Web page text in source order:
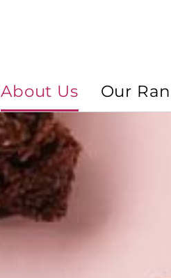
About Us Our